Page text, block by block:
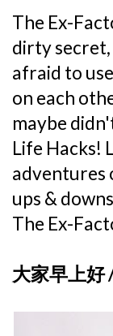
The Ex-
dirty secret,
afraid to
on each
maybe
Life Hacks!
adventures
ups &
The Ex-
大家早上好